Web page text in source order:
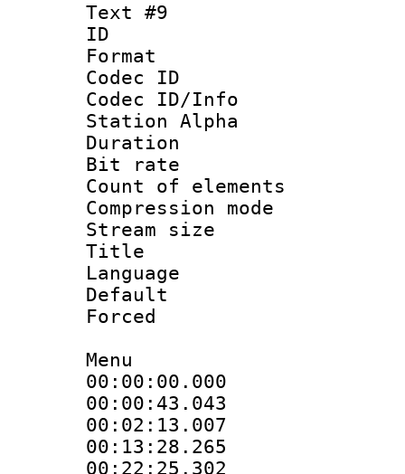
Text #9
ID :
Format
Codec ID :
Codec ID/Info
Station Alpha
Duration :
Bit rate :
Count of
Compression
Stream size
Title :
Language
Menu
00:00:00.000
00:00:43.043
00:02:13.007
00:13:28.265
00:22:25.302